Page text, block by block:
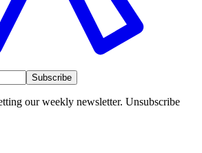
Subscribe
our weekly newsletter. Unsubscribe